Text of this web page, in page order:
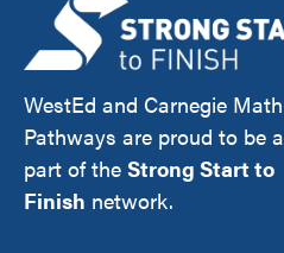
WestEd and Carnegie Math
Pathways are proud to be a
part of the Strong Start to
Finish network.